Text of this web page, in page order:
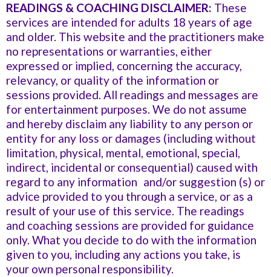
Vialet, and I look forward to taking some of the classes
that you suggested for me, and getting into a
community of people that can help me keep moving
forward so I can thrive.”
READINGS & COACHING DISCLAIMER: These
services are intended for adults 18 years of age
and older. This website and the practitioners make
no representations or warranties, either
expressed or implied, concerning the accuracy,
relevancy, or quality of the information or
sessions provided. All readings and messages are
for entertainment purposes. We do not assume
and hereby disclaim any liability to any person or
entity for any loss or damages (including without
limitation, physical, mental, emotional, special,
indirect, incidental or consequential) caused with
regard to any information and/or suggestion (s) or
advice provided to you through a service, or as a
result of your use of this service. The readings
and coaching sessions are provided for guidance
only. What you decide to do with the information
given to you, including any actions you take, is
your own personal responsibility.